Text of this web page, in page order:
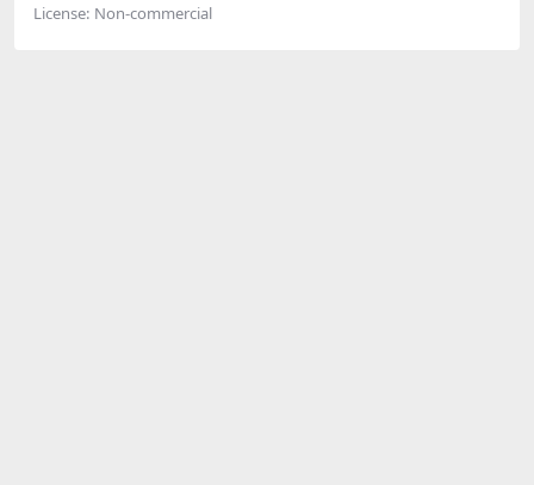
License: Non-commercial